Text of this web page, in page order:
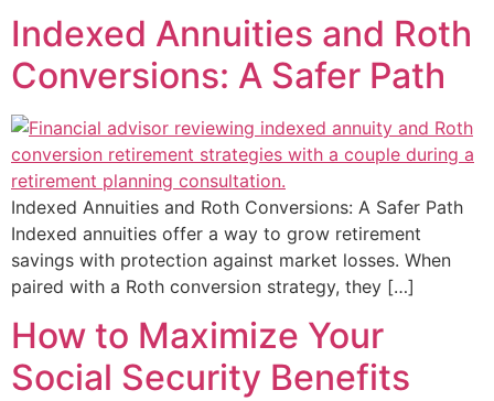
Indexed Annuities and Roth
Conversions: A Safer Path
Indexed Annuities and Roth Conversions: A Safer Path
Indexed annuities offer a way to grow retirement
savings with protection against market losses. When
paired with a Roth conversion strategy, they […]
How to Maximize Your
Social Security Benefits